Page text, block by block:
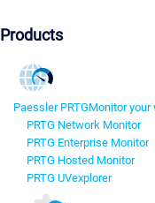
Products
Paessler PRTGMonitor
PRTG Network Monitor
PRTG Enterprise Monitor
PRTG Hosted Monitor
PRTG UVexplorer